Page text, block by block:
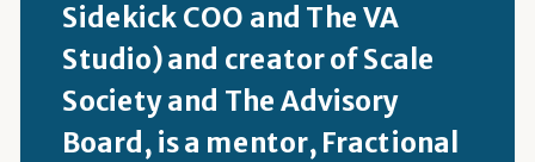
Sidekick COO and The VA
Studio) and creator of Scale
Society and The Advisory
Board, is a mentor, Fractional